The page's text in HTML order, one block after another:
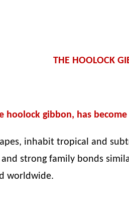
THE HOOLOCK
gibbon, has
inhabit tropical and
strong family bonds
worldwide.